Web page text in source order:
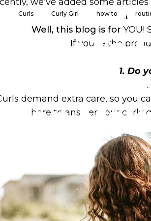
Curls Curly Girl how to
How To
Can
and
Well, this blog is for YOU!
If you're the
1. Do
demand extra care, so you
here to answer your curly